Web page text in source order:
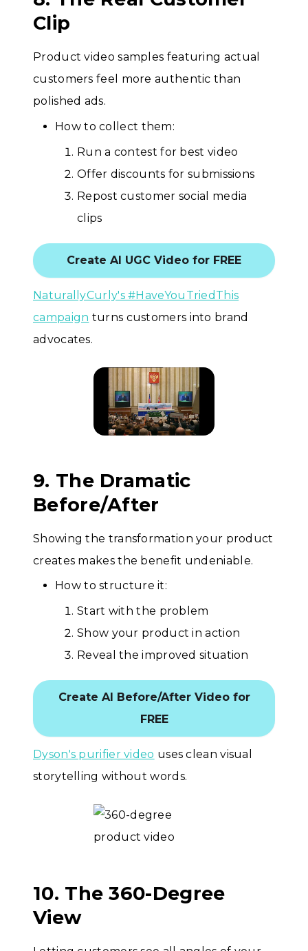
Clip
Product video samples featuring actual
customers feel more authentic than
polished ads.
How to collect them:
Run a contest for best video
Offer discounts for submissions
Repost customer social media
clips
Create AI UGC Video for FREE
NaturallyCurly's #HaveYouTriedThis
campaign turns customers into brand
advocates.
9. The Dramatic
Before/After
Showing the transformation your product
creates makes the benefit undeniable.
How to structure it:
Start with the problem
Show your product in action
Reveal the improved situation
Create AI Before/After Video for
FREE
Dyson's purifier video uses clean visual
storytelling without words.
10. The 360-Degree
View